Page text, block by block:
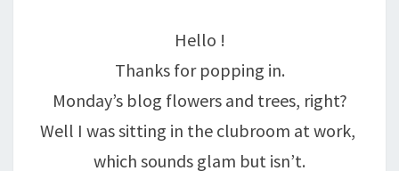
PLEASURE….
Hello !
Thanks for popping in.
Monday’s blog flowers and trees, right?
Well I was sitting in the clubroom at work,
which sounds glam but isn’t.